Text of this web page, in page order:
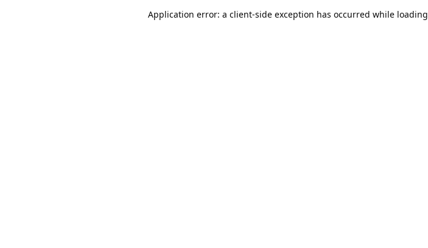
Application error: a client-side exception has occurred while loading